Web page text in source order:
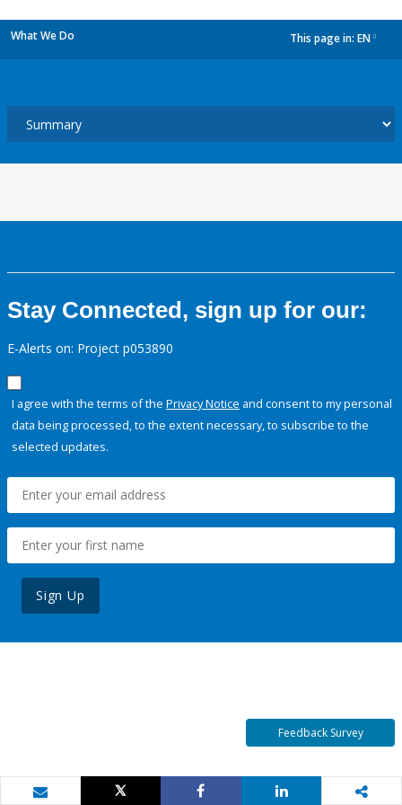
What We Do This page in: EN
Stay Connected, sign up for our:
E-Alerts on: Project p053890
I agree with the terms of the Privacy Notice and consent to my personal
data being processed, to the extent necessary, to subscribe to the
selected updates.
Sign Up
Feedback Survey